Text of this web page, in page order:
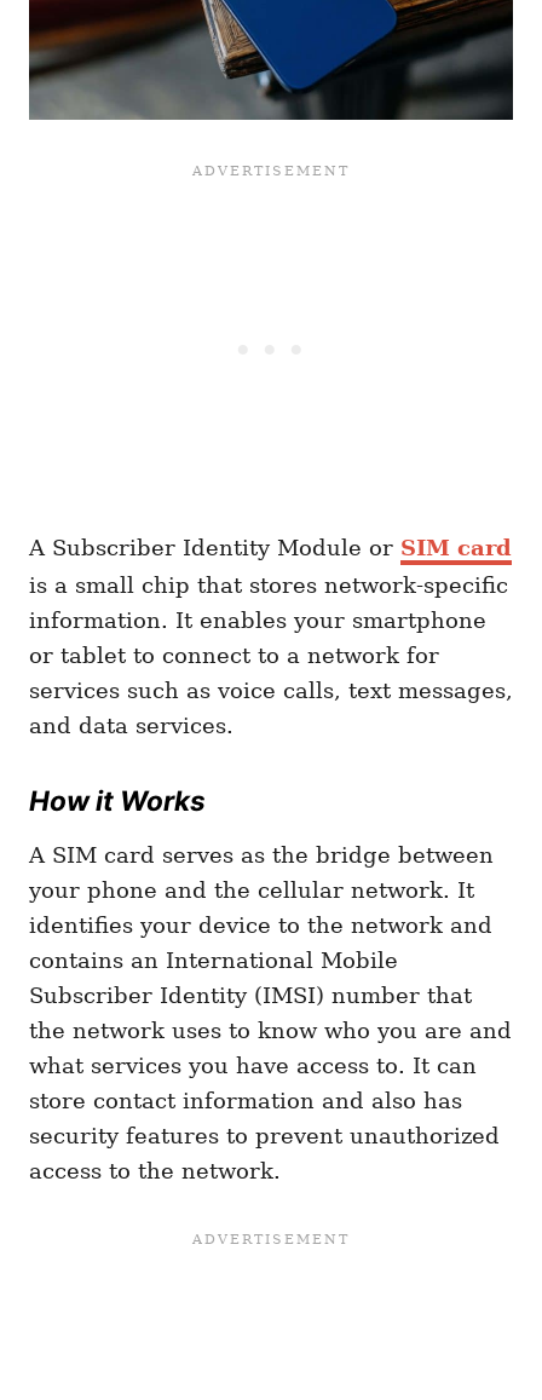
A Subscriber Identity Module or SIM card
is a small chip that stores network-specific
information. It enables your smartphone
or tablet to connect to a network for
services such as voice calls, text messages,
and data services.
How it Works
A SIM card serves as the bridge between
your phone and the cellular network. It
identifies your device to the network and
contains an International Mobile
Subscriber Identity (IMSI) number that
the network uses to know who you are and
what services you have access to. It can
store contact information and also has
security features to prevent unauthorized
access to the network.